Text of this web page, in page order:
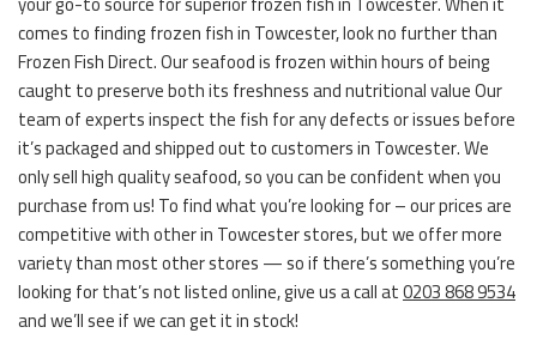
comes to finding frozen fish in Towcester, look no further than
Frozen Fish Direct. Our seafood is frozen within hours of being
caught to preserve both its freshness and nutritional value Our
team of experts inspect the fish for any defects or issues before
it’s packaged and shipped out to customers in Towcester. We
only sell high quality seafood, so you can be confident when you
purchase from us! To find what you’re looking for – our prices are
competitive with other in Towcester stores, but we offer more
variety than most other stores — so if there’s something you’re
looking for that’s not listed online, give us a call at0203 868 9534
and we’ll see if we can get it in stock!